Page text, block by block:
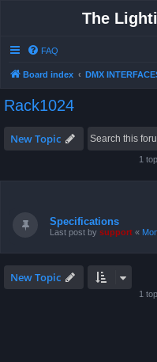
The
FAQ
Board index DMX
Rack1024
New Topic
1
Specifications
Last post by support «
New Topic
1